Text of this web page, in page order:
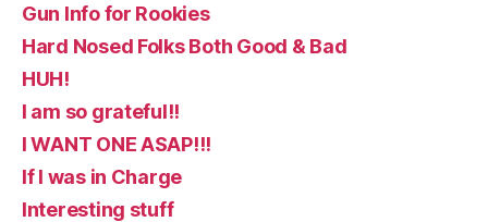
Gun Info for Rookies
Hard Nosed Folks Both Good & Bad
HUH!
I am so grateful!!
I WANT ONE ASAP!!!
If I was in Charge
Interesting stuff